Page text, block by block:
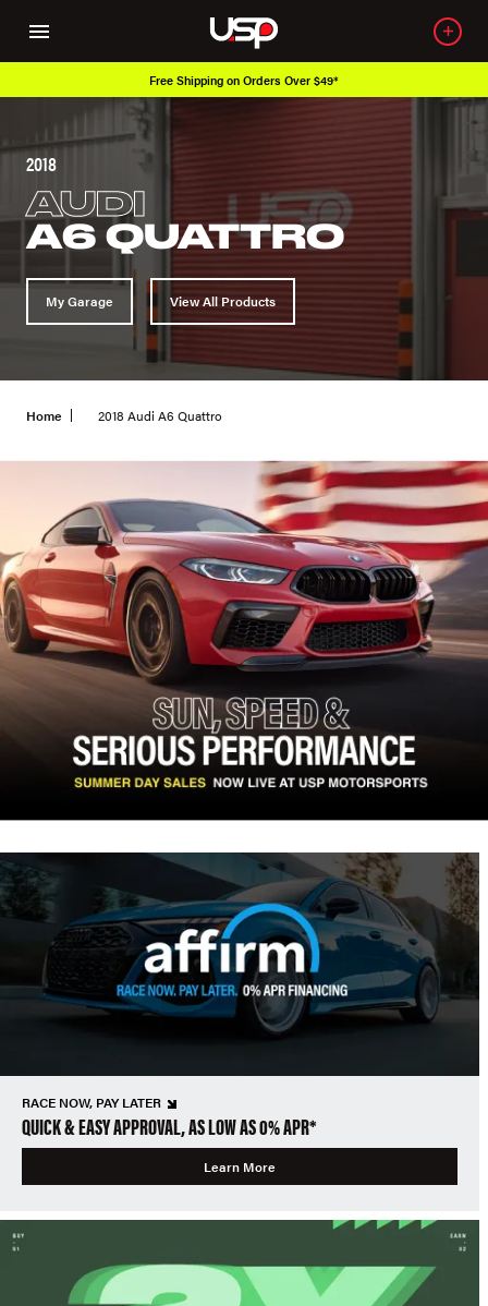
Free Shipping on Orders Over $49*
2018
AUDI
A6 QUATTRO
My Garage View All Products
Home 2018 Audi A6 Quattro
RACE NOW, PAY LATER
QUICK & EASY APPROVAL, AS LOW AS 0% APR*
Learn More